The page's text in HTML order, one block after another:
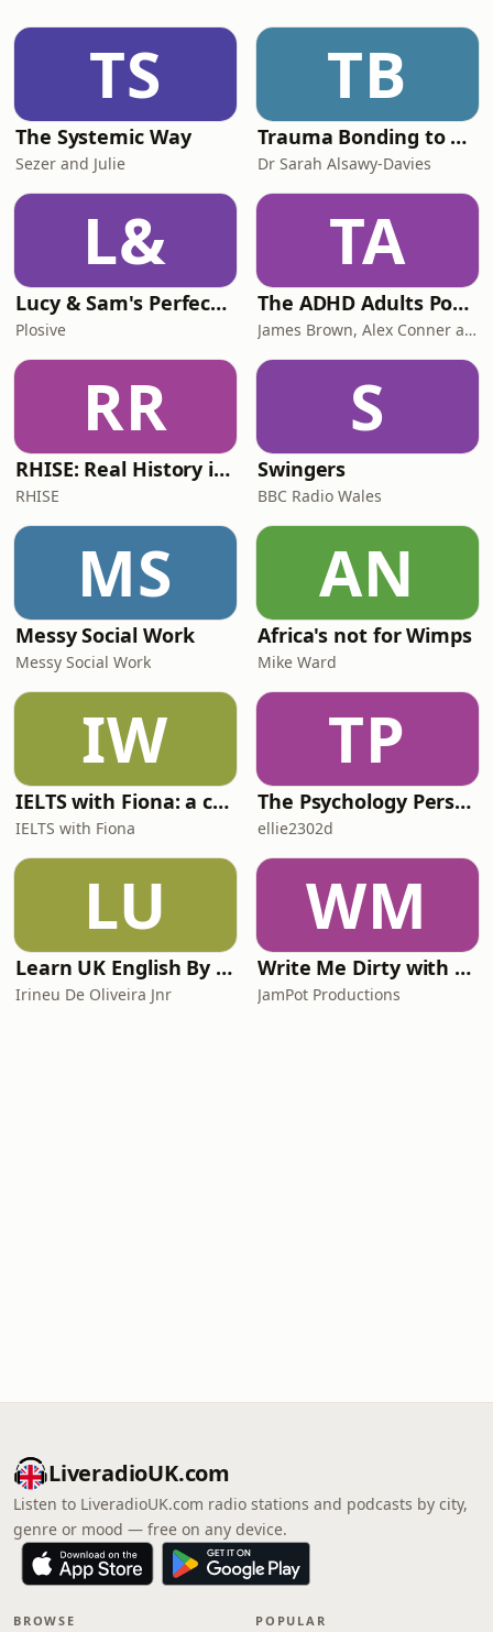
especially instructors—fear legal
consequences, criticism, or damage
to their repu
TS
The Systemic Way
Sezer and Julie
TB
Trauma Bonding to Secure Relationship
Dr Sarah Alsawy-Davies
L&
Lucy & Sam's Perfect Brains
Plosive
TA
The ADHD Adults Podcast
James Brown, Alex Conner and Sam Brown
RR
RHISE: Real History in Simple English (B2-C1, British)
RHISE
S
Swingers
BBC Radio Wales
MS
Messy Social Work
Messy Social Work
AN
Africa's not for Wimps
Mike Ward
IW
IELTS with Fiona: a comprehensive guide to IELTS
IELTS with Fiona
TP
The Psychology Perspective
ellie2302d
LU
Learn UK English By Podcast
Irineu De Oliveira Jnr
WM
Write Me Dirty with Katherine Ryan
JamPot Productions
LiveradioUK.com
Listen to LiveradioUK.com radio stations and podcasts by city,
genre or mood — free on any device.
BROWSE POPULAR